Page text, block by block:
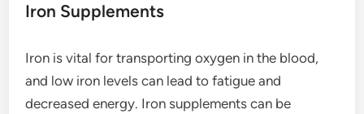
Iron Supplements
Iron is vital for transporting oxygen in the blood,
and low iron levels can lead to fatigue and
decreased energy. Iron supplements can be